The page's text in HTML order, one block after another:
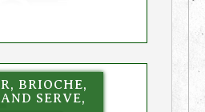
BRIOCHE,
SERVE,